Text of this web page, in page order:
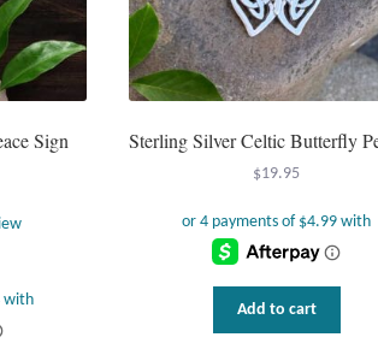
Sign
Sterling Silver Celtic Butterfly
$19.95
Add to cart